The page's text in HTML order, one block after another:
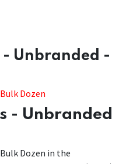
- Unbranded -
Dozen
- Unbranded
Dozen in the